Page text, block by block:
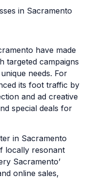
have made
targeted campaigns
needs. For
its foot traffic by
and ad creative
special deals for
in Sacramento
locally resonant
Sacramento’
online sales,